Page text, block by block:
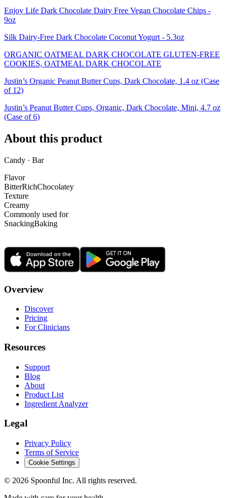
Enjoy Life Dark Chocolate Dairy Free Vegan Chocolate Chips -
9oz
Silk Dairy-Free Dark Chocolate Coconut Yogurt - 5.3oz
ORGANIC OATMEAL DARK CHOCOLATE GLUTEN-FREE
COOKIES, OATMEAL DARK CHOCOLATE
Justin’s Organic Peanut Butter Cups, Dark Chocolate, 1.4 oz (Case
of 12)
Justin’s Peanut Butter Cups, Organic, Dark Chocolate, Mini, 4.7 oz
(Case of 6)
About this product
Candy · Bar
Flavor
BitterRichChocolatey
Texture
Creamy
Commonly used for
SnackingBaking
Overview
Discover
Pricing
For Clinicians
Resources
Support
Blog
About
Product List
Ingredient Analyzer
Legal
Privacy Policy
Terms of Service
Cookie Settings
© 2026 Spoonful Inc. All rights reserved.